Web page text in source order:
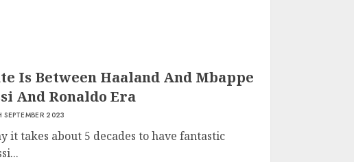
Is Between Haaland And Mbappe
And Ronaldo Era
SEPTEMBER 2023
it takes about 5 decades to have fantastic